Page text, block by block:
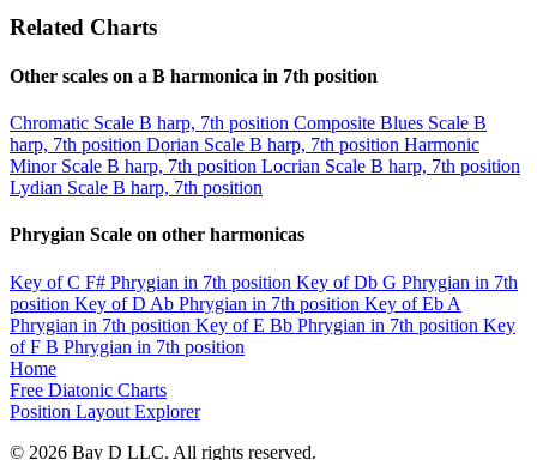
Related Charts
Other scales on a B harmonica in 7th position
Chromatic Scale B harp, 7th position Composite Blues Scale B
harp, 7th position Dorian Scale B harp, 7th position Harmonic
Minor Scale B harp, 7th position Locrian Scale B harp, 7th position
Lydian Scale B harp, 7th position
Phrygian Scale on other harmonicas
Key of C F# Phrygian in 7th position Key of Db G Phrygian in 7th
position Key of D Ab Phrygian in 7th position Key of Eb A
Phrygian in 7th position Key of E Bb Phrygian in 7th position Key
of F B Phrygian in 7th position
Home
Free Diatonic Charts
Position Layout Explorer
© 2026 Bay D LLC. All rights reserved.